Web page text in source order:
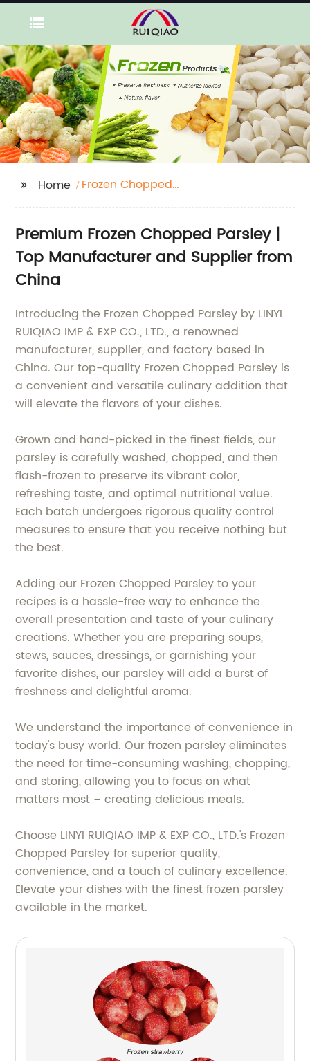
Home
Frozen Chopped
Premium Frozen Chopped Parsley |
Top Manufacturer and Supplier from
China
Introducing the Frozen Chopped Parsley by LINYI
RUIQIAO IMP & EXP CO., LTD., a renowned
manufacturer, supplier, and factory based in
China. Our top-quality Frozen Chopped Parsley is
a convenient and versatile culinary addition that
will elevate the flavors of your dishes.
Grown and hand-picked in the finest fields, our
parsley is carefully washed, chopped, and then
flash-frozen to preserve its vibrant color,
refreshing taste, and optimal nutritional value.
Each batch undergoes rigorous quality control
measures to ensure that you receive nothing but
the best.
Adding our Frozen Chopped Parsley to your
recipes is a hassle-free way to enhance the
overall presentation and taste of your culinary
creations. Whether you are preparing soups,
stews, sauces, dressings, or garnishing your
favorite dishes, our parsley will add a burst of
freshness and delightful aroma.
We understand the importance of convenience in
today's busy world. Our frozen parsley eliminates
the need for time-consuming washing, chopping,
and storing, allowing you to focus on what
matters most – creating delicious meals.
Choose LINYI RUIQIAO IMP & EXP CO., LTD.'s Frozen
Chopped Parsley for superior quality,
convenience, and a touch of culinary excellence.
Elevate your dishes with the finest frozen parsley
available in the market.